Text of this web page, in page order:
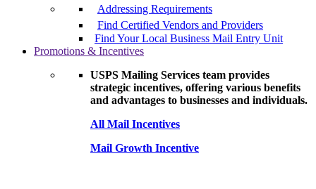
Addressing Requirements
Find Certified Vendors and Providers
Find Your Local Business Mail Entry Unit
Promotions & Incentives
USPS Mailing Services team provides
strategic incentives, offering various benefits
and advantages to businesses and individuals.
All Mail Incentives
Mail Growth Incentive